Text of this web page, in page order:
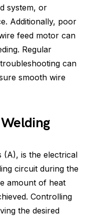
system, or
Additionally, poor
feed motor can
Regular
can
smooth wire
(A), is the electrical
circuit during the
amount of heat
Controlling
the desired